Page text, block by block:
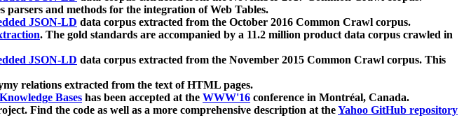
parsers and methods for the integration of Web Tables.
JSON-LD data corpus extracted from the October 2016 Common Crawl corpus.
. The gold standards are accompanied by a 11.2 million product data corpus crawled in
JSON-LD data corpus extracted from the November 2015 Common Crawl corpus. This
relations extracted from the text of HTML pages.
Bases has been accepted at the WWW'16 conference in Montréal, Canada.
Find the code as well as a more comprehensive description at theYahoo GitHub repository